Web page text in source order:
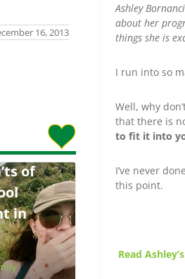
16, 2013
of
in
Ashley
about her
things she is
I run into so
Well, why
that there is
to fit it into
I’ve never
this point.
Read